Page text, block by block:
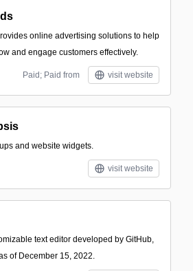
online advertising solutions to help
and engage customers effectively.
Paid; Paid from visit website
and website widgets.
visit website
text editor developed by GitHub,
of December 15, 2022.